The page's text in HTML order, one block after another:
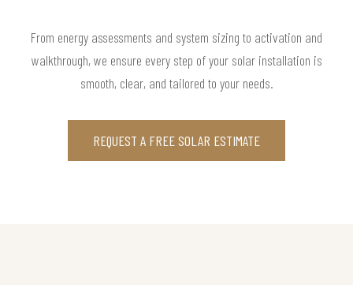
From energy assessments and system sizing to activation and
walkthrough, we ensure every step of your solar installation is
smooth, clear, and tailored to your needs.
REQUEST A FREE SOLAR ESTIMATE